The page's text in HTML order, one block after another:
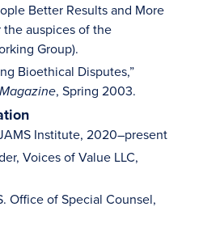
Better Results and More
the auspices of the
Group).
Bioethical Disputes,”
, Spring 2003.
Institute, 2020–present
Voices of Value LLC,
Office of Special Counsel,